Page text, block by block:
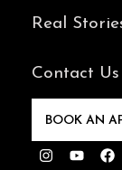
Real
Contact Us
BOOK AN
Instagram